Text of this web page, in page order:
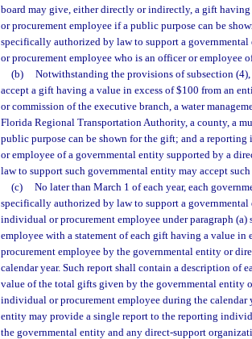
board may give, either directly or indirectly, a gift
or procurement employee if a public purpose can be
specifically authorized by law to support a
or procurement employee who is an officer or employee
(b)
Notwithstanding the provisions of subsection
accept a gift having a value in excess of $100 from an
or commission of the executive branch, a water
Florida Regional Transportation Authority, a county, a
public purpose can be shown for the gift; and a
or employee of a governmental entity supported by a
law to support such governmental entity may accept
(c)
No later than March 1 of each year, each
specifically authorized by law to support a
individual or procurement employee under paragraph
employee with a statement of each gift having a value
procurement employee by the governmental entity or
calendar year. Such report shall contain a description of
value of the total gifts given by the governmental entity
individual or procurement employee during the calendar
entity may provide a single report to the reporting
the governmental entity and any direct-support